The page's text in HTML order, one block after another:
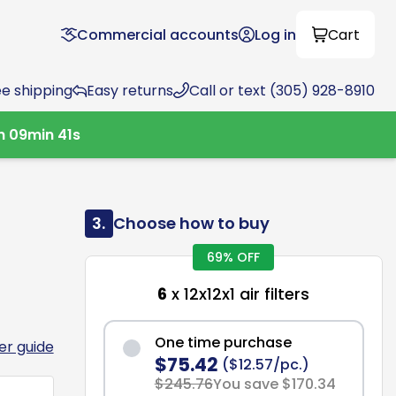
Commercial accounts Log in Cart
shipping Easy returns Call or text (305) 928-8910
09min 40s
guide
3. Choose how to buy
69% OFF
6 x 12x12x1 air filters
One time purchase
$75.42 ($12.57/pc.)
$245.76You save $170.34